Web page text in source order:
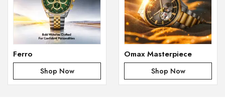
Ferro
Shop Now
Omax Masterpiece
Shop Now